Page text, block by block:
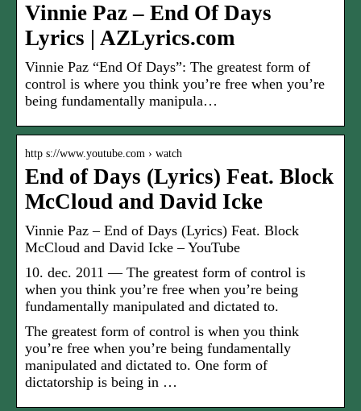
Vinnie Paz – End Of Days
Lyrics | AZLyrics.com
Vinnie Paz “End Of Days”: The greatest form of
control is where you think you’re free when you’re
being fundamentally manipula…
http s://www.youtube.com › watch
End of Days (Lyrics) Feat. Block
McCloud and David Icke
Vinnie Paz – End of Days (Lyrics) Feat. Block
McCloud and David Icke – YouTube
10. dec. 2011 — The greatest form of control is
when you think you’re free when you’re being
fundamentally manipulated and dictated to.
The greatest form of control is when you think
you’re free when you’re being fundamentally
manipulated and dictated to. One form of
dictatorship is being in …